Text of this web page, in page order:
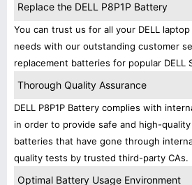
Replace the DELL P8P1P Battery
You can trust us for all your DELL
needs with our outstanding customer
replacement batteries for popular DELL
Thorough Quality Assurance
DELL P8P1P Battery complies with
in order to provide safe and high-
batteries that have gone through
quality tests by trusted third-party CAs.
Optimal Battery Usage Environment